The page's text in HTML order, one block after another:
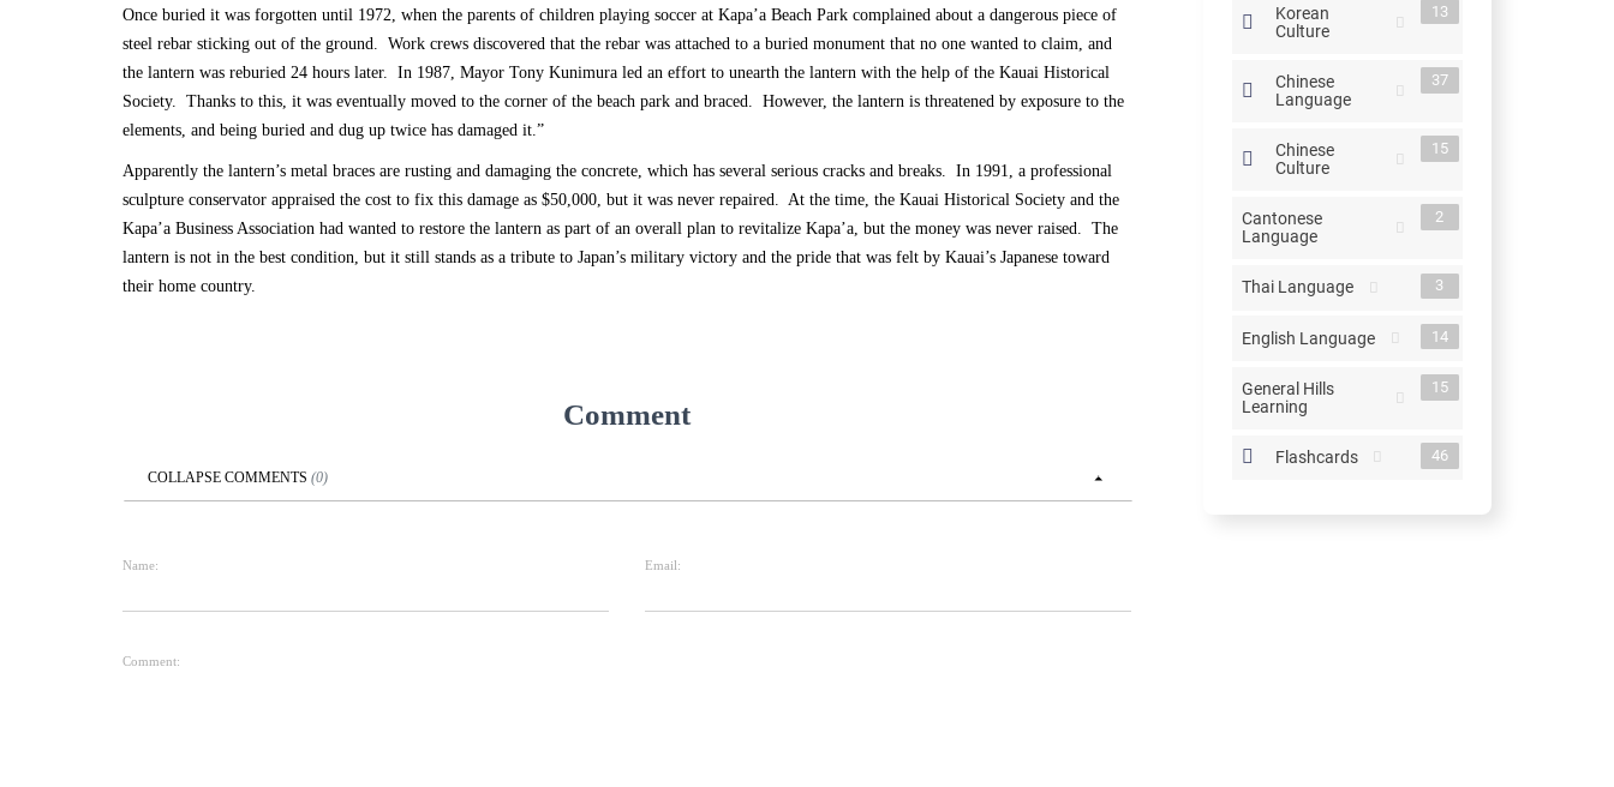
Once buried it was forgotten until 1972, when the parents of children playing soccer at Kapa’a Beach Park complained about a dangerous piece of
steel rebar sticking out of the ground. Work crews discovered that the rebar was attached to a buried monument that no one wanted to claim, and
the lantern was reburied 24 hours later. In 1987, Mayor Tony Kunimura led an effort to unearth the lantern with the help of the Kauai Historical
Society. Thanks to this, it was eventually moved to the corner of the beach park and braced. However, the lantern is threatened by exposure to the
elements, and being buried and dug up twice has damaged it.”
Apparently the lantern’s metal braces are rusting and damaging the concrete, which has several serious cracks and breaks. In 1991, a professional
sculpture conservator appraised the cost to fix this damage as $50,000, but it was never repaired. At the time, the Kauai Historical Society and the
Kapa’a Business Association had wanted to restore the lantern as part of an overall plan to revitalize Kapa’a, but the money was never raised. The
lantern is not in the best condition, but it still stands as a tribute to Japan’s military victory and the pride that was felt by Kauai’s Japanese toward
their home country.
Comment
COLLAPSE COMMENTS (0)
Name: Email:
Comment:
Korean
Culture
13
Chinese
Language
37
Chinese
Culture
15
Cantonese
Language
2
Thai Language 3
English Language 14
General Hills
Learning
15
Flashcards 46